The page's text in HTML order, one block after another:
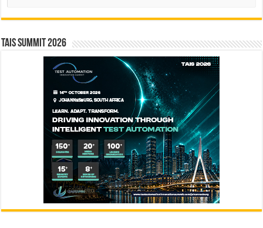
TAIS Summit 2026